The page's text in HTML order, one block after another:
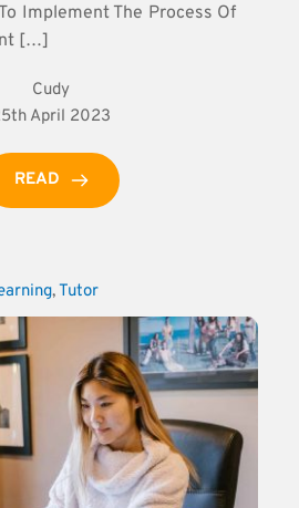
Implement The Process Of
[…]
Cudy
April 2023
READ
, Tutor